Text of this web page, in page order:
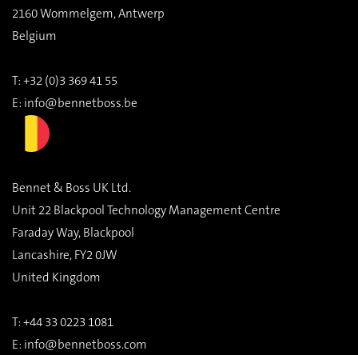
2160 Wommelgem, Antwerp
Belgium
T: +32 (0)3 369 41 55
E: info@bennetboss.be
Bennet & Boss UK Ltd.
Unit 22 Blackpool Technology Management Centre
Faraday Way, Blackpool
Lancashire, FY2 0JW
United Kingdom
T: +44 33 0223 1081
E: info@bennetboss.com